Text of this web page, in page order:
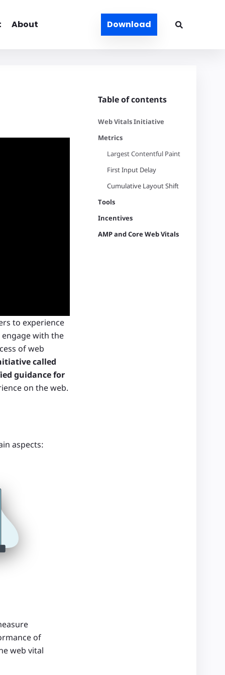
About Download
Table of contents
Web Vitals Initiative
Metrics
Largest Contentful Paint
First Input Delay
Cumulative Layout Shift
Tools
Incentives
AMP and Core Web Vitals
to experience
with the
of web
called
guidance for
on the web.
aspects:
of
web vital